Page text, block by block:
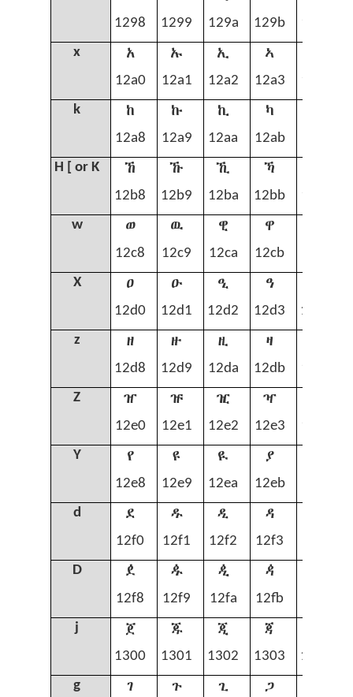
1298 1299 129a 129b 129c
x
አ ኡ ኢ ኣ
12a0 12a1 12a2 12a3 12a4
k
ከ ኩ ኪ ካ
12a8 12a9 12aa 12ab
H [ or K
ኸ ኹ ኺ ኻ
12b8 12b9 12ba 12bb 12bc
w
ወ ዉ ዊ ዋ
12c8 12c9 12ca 12cb
X
ዐ ዑ ዒ ዓ
12d0 12d1 12d2 12d3 12d4
z
ዘ ዙ ዚ ዛ
12d8 12d9 12da 12db 12dc
Z
ዠ ዡ ዢ ዣ
12e0 12e1 12e2 12e3 12e4
Y
የ ዩ ዪ ያ
12e8 12e9 12ea 12eb
d
ደ ዱ ዲ ዳ
12f0 12f1 12f2 12f3
D
ዸ ዹ ዺ ዻ
12f8 12f9 12fa 12fb
j
ጀ ጁ ጂ ጃ
1300 1301 1302 1303 1304
g
ገ ጉ ጊ ጋ